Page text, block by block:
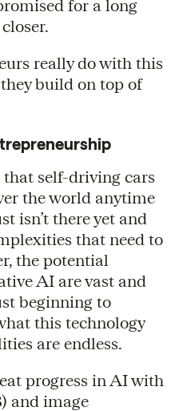
for a long
really do with this
build on top of
self-driving cars
the world anytime
isn’t there yet and
that need to
the potential
AI are vast and
beginning to
this technology
are endless.
progress in AI with
and image